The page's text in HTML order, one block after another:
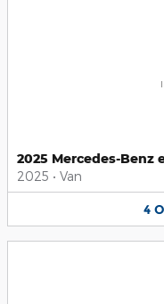
2025 Mercedes-Benz
2025 • Van
4